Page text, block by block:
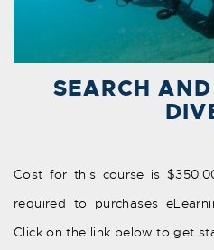
SEARCH
Cost for this course is
required to purchases
Click on the link below to get